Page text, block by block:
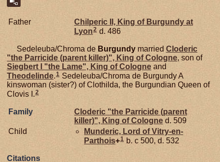
Father
Chilperic II, King of Burgundy at
Lyon2 d. 486
Sedeleuba/Chroma de Burgundy married Cloderic
"the Parricide (parent killer)", King of Cologne, son of
Siegbert I "the Lame", King of Cologne and
Theodelinde.1 Sedeleuba/Chroma de Burgundy A
kinswoman (sister?) of Clothilda, the Burgundian Queen of
Clovis I.2
Family
Cloderic "the Parricide (parent
killer)", King of Cologne d. 509
Child
Munderic, Lord of Vitry-en-
Parthois+1 b. c 500, d. 532
Citations